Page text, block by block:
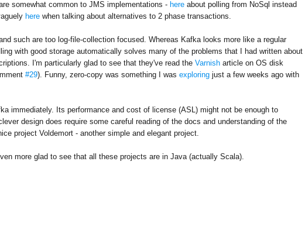
somewhat common to JMS implementations - here about polling from NoSql instead
here when talking about alternatives to 2 phase transactions.
such are too log-file-collection focused. Whereas Kafka looks more like a regular
with good storage automatically solves many of the problems that I had written about
I'm particularly glad to see that they've read theVarnish article on OS disk
#29). Funny, zero-copy was something I wasexploring just a few weeks ago with
immediately. Its performance and cost of license (ASL) might not be enough to
design does require some careful reading of the docs and understanding of the
project Voldemort - another simple and elegant project.
more glad to see that all these projects are in Java (actually Scala).